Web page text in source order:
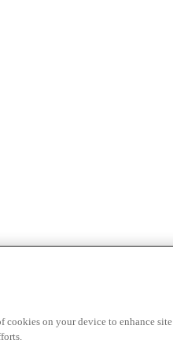
on your device to enhance site